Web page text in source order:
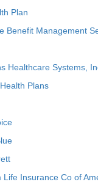
Plan
Benefit Management
Healthcare Systems,
Plans
Life Insurance Co of